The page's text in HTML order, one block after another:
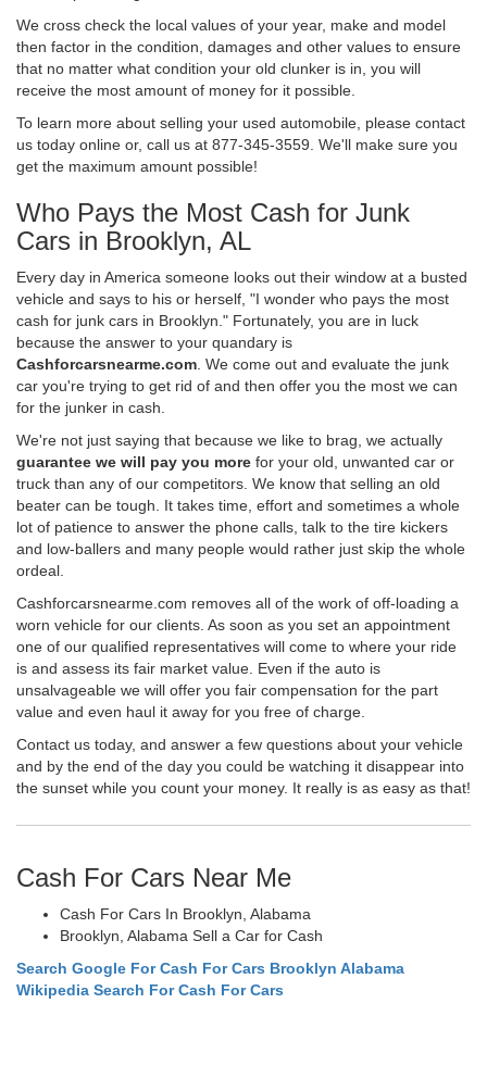
We cross check the local values of your year, make and model
then factor in the condition, damages and other values to ensure
that no matter what condition your old clunker is in, you will
receive the most amount of money for it possible.
To learn more about selling your used automobile, please contact
us today online or, call us at 877-345-3559. We'll make sure you
get the maximum amount possible!
Who Pays the Most Cash for Junk
Cars in Brooklyn, AL
Every day in America someone looks out their window at a busted
vehicle and says to his or herself, "I wonder who pays the most
cash for junk cars in Brooklyn." Fortunately, you are in luck
because the answer to your quandary is
Cashforcarsnearme.com . We come out and evaluate the junk
car you're trying to get rid of and then offer you the most we can
for the junker in cash.
We're not just saying that because we like to brag, we actually
guarantee we will pay you more for your old, unwanted car or
truck than any of our competitors. We know that selling an old
beater can be tough. It takes time, effort and sometimes a whole
lot of patience to answer the phone calls, talk to the tire kickers
and low-ballers and many people would rather just skip the whole
ordeal.
Cashforcarsnearme.com removes all of the work of off-loading a
worn vehicle for our clients. As soon as you set an appointment
one of our qualified representatives will come to where your ride
is and assess its fair market value. Even if the auto is
unsalvageable we will offer you fair compensation for the part
value and even haul it away for you free of charge.
Contact us today, and answer a few questions about your vehicle
and by the end of the day you could be watching it disappear into
the sunset while you count your money. It really is as easy as that!
Cash For Cars Near Me
Cash For Cars In Brooklyn, Alabama
Brooklyn, Alabama Sell a Car for Cash
Search Google For Cash For Cars Brooklyn Alabama
Wikipedia Search For Cash For Cars